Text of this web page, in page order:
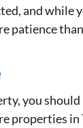
and while
patience
you
properties